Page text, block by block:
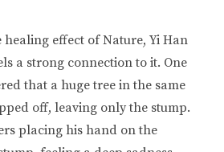
effect of Nature, Yi Han
a strong connection to it. One
that a huge tree in the same
off, leaving only the stump.
placing his hand on the